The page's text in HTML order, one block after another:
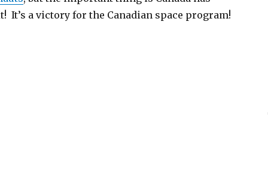
It’s a victory for the Canadian space program!